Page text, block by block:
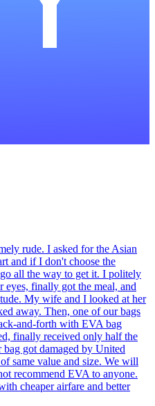
rude. I asked for the Asian
and if I don't choose the
all the way to get it. I politely
eyes, finally got the meal, and
My wife and I looked at her
away. Then, one of our bags
and-forth with EVA bag
finally received only half the
got damaged by United
same value and size. We will
recommend EVA to anyone.
cheaper airfare and better